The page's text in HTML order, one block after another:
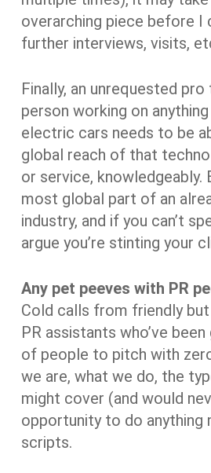
overarching piece before I
further interviews, visits,
Finally, an unrequested pro
person working on
electric cars needs to be
global reach of that
or service, knowledgeably.
most global part of an
industry, and if you can’t
argue you’re stinting your
Any pet peeves with PR
Cold calls from friendly
PR assistants who’ve
of people to pitch with
we are, what we do, the
might cover (and would
opportunity to do anything
scripts.